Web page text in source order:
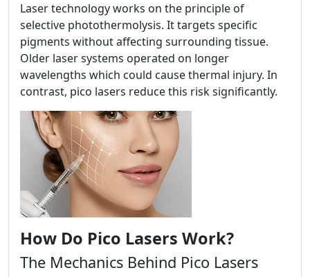
Laser technology works on the principle of
selective photothermolysis. It targets specific
pigments without affecting surrounding tissue.
Older laser systems operated on longer
wavelengths which could cause thermal injury. In
contrast, pico lasers reduce this risk significantly.
How Do Pico Lasers Work?
The Mechanics Behind Pico Lasers